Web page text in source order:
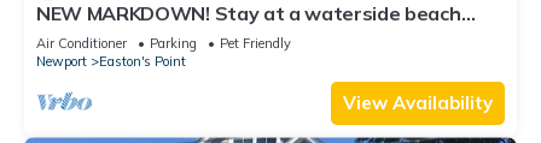
NEW MARKDOWN! Stay at a waterside beach
cottage minutes away from water!
Air Conditioner Parking
Pet Friendly
Newport
Easton's Point
View Availability